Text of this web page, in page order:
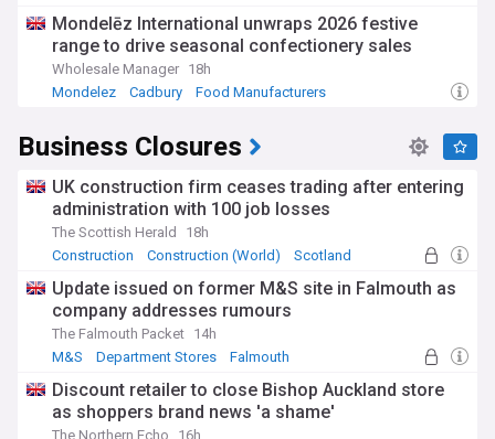
heritage continues through contemporary sectors including
fintech, green energy, and creative industries that position
Britain as a competitive player in the global marketplace.
Our comprehensive NewsNow feed on UK business ensures
announcements, economic indicators, and policy changes
performance, following merger activity, or monitoring
economic trends, this feed provides essential coverage for
understanding the British business landscape.
Mondelēz International unwraps 2026 festive
range to drive seasonal confectionery sales
Wholesale Manager 18h
Mondelez
Cadbury Food Manufacturers
Business Closures
UK construction firm ceases trading after entering
administration with 100 job losses
The Scottish Herald
18h
Construction
Construction (World) Scotland
Update issued on former M&S site in Falmouth as
company addresses rumours
The Falmouth Packet 14h
M&S
Department Stores Falmouth
Discount retailer to close Bishop Auckland store
as shoppers brand news 'a shame'
The Northern Echo 16h